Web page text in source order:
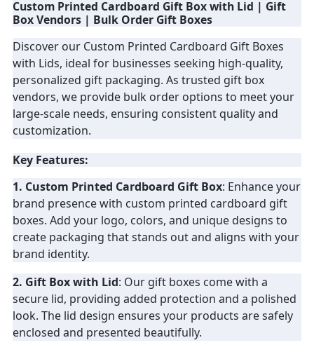
PRIVACY
POLICY
Custom Printed Cardboard Gift Box with Lid | Gift
Box Vendors | Bulk Order Gift Boxes
Discover our Custom Printed Cardboard Gift Boxes
with Lids, ideal for businesses seeking high-quality,
personalized gift packaging. As trusted gift box
vendors, we provide bulk order options to meet your
large-scale needs, ensuring consistent quality and
customization.
Key Features:
1. Custom Printed Cardboard Gift Box: Enhance your
brand presence with custom printed cardboard gift
boxes. Add your logo, colors, and unique designs to
create packaging that stands out and aligns with your
brand identity.
2. Gift Box with Lid: Our gift boxes come with a
secure lid, providing added protection and a polished
look. The lid design ensures your products are safely
enclosed and presented beautifully.